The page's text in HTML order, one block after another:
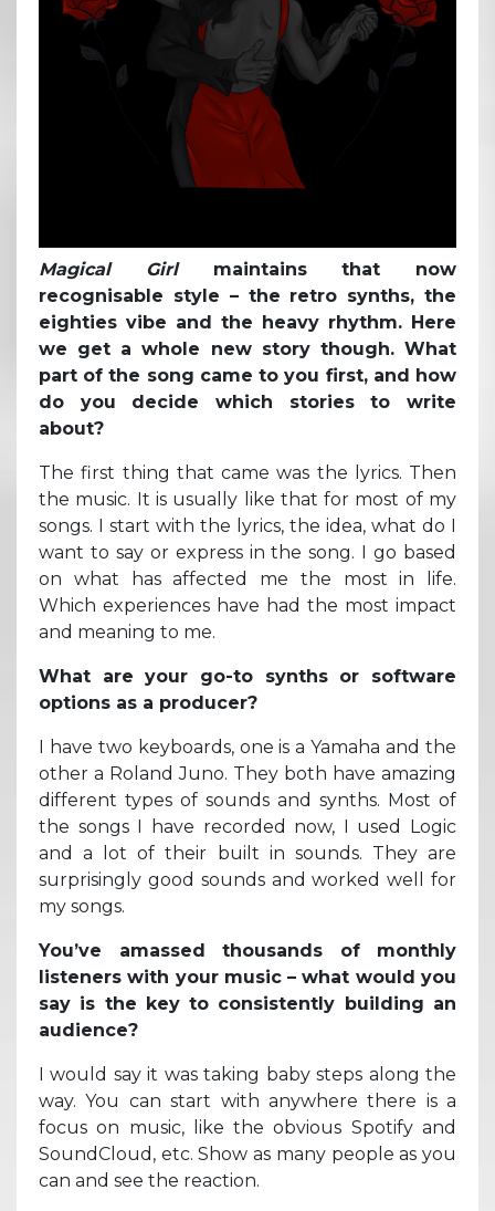
Magical Girl maintains that now
recognisable style – the retro synths, the
eighties vibe and the heavy rhythm. Here
we get a whole new story though. What
part of the song came to you first, and how
do you decide which stories to write
about?
The first thing that came was the lyrics. Then
the music. It is usually like that for most of my
songs. I start with the lyrics, the idea, what do I
want to say or express in the song. I go based
on what has affected me the most in life.
Which experiences have had the most impact
and meaning to me.
What are your go-to synths or software
options as a producer?
I have two keyboards, one is a Yamaha and the
other a Roland Juno. They both have amazing
different types of sounds and synths. Most of
the songs I have recorded now, I used Logic
and a lot of their built in sounds. They are
surprisingly good sounds and worked well for
my songs.
You’ve amassed thousands of monthly
listeners with your music – what would you
say is the key to consistently building an
audience?
I would say it was taking baby steps along the
way. You can start with anywhere there is a
focus on music, like the obvious Spotify and
SoundCloud, etc. Show as many people as you
can and see the reaction.